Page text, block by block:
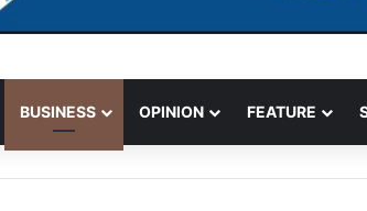
BUSINESS OPINION FEATURE